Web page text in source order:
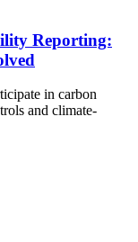
Reporting:
in carbon
and climate-